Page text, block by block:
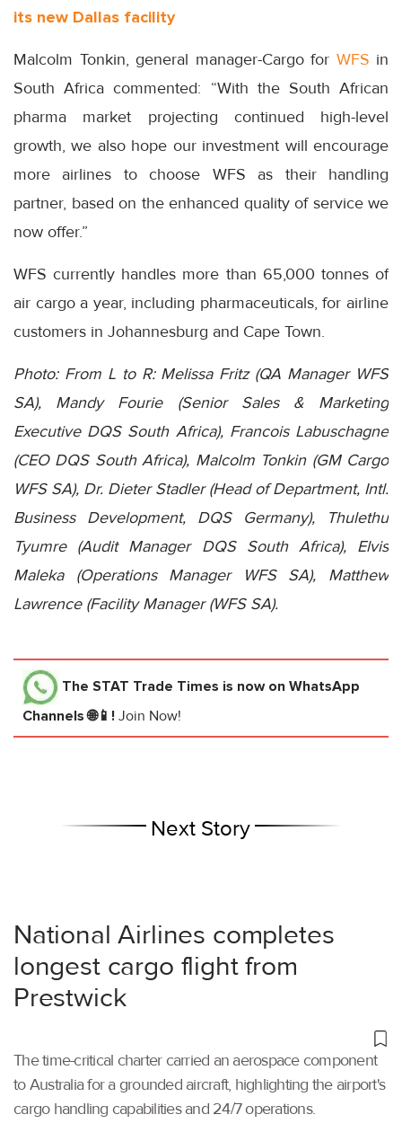
its new Dallas facility
Malcolm Tonkin, general manager-Cargo for WFS in
South Africa commented: “With the South African
pharma market projecting continued high-level
growth, we also hope our investment will encourage
more airlines to choose WFS as their handling
partner, based on the enhanced quality of service we
now offer.”
WFS currently handles more than 65,000 tonnes of
air cargo a year, including pharmaceuticals, for airline
customers in Johannesburg and Cape Town.
Photo: From L to R: Melissa Fritz (QA Manager WFS
SA), Mandy Fourie (Senior Sales & Marketing
Executive DQS South Africa), Francois Labuschagne
(CEO DQS South Africa), Malcolm Tonkin (GM Cargo
WFS SA), Dr. Dieter Stadler (Head of Department, Intl.
Business Development, DQS Germany), Thulethu
Tyumre (Audit Manager DQS South Africa), Elvis
Maleka (Operations Manager WFS SA), Matthew
Lawrence (Facility Manager (WFS SA).
The STAT Trade Times is now on WhatsApp
Channels 🌐📱! Join Now!
Next Story
National Airlines completes
longest cargo flight from
Prestwick
The time-critical charter carried an aerospace component
to Australia for a grounded aircraft, highlighting the airport's
cargo handling capabilities and 24/7 operations.